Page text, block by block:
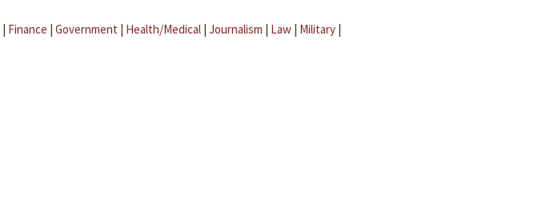
| Finance | Government | Health/Medical | Journalism | Law | Military |